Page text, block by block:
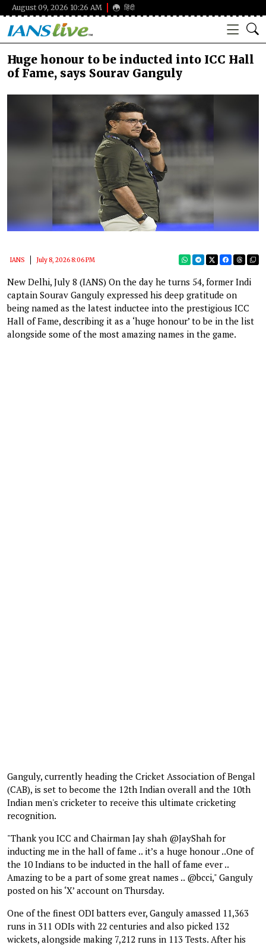
August 09, 2026 10:26 AM हिंदी
Huge honour to be inducted into ICC Hall
of Fame, says Sourav Ganguly
IANS July 8, 2026 8:06 PM
New Delhi, July 8 (IANS) On the day he turns 54, former Indi
captain Sourav Ganguly expressed his deep gratitude on
being named as the latest inductee into the prestigious ICC
Hall of Fame, describing it as a ‘huge honour’ to be in the list
alongside some of the most amazing names in the game.
Ganguly, currently heading the Cricket Association of Bengal
(CAB), is set to become the 12th Indian overall and the 10th
Indian men's cricketer to receive this ultimate cricketing
recognition.
"Thank you ICC and Chairman Jay shah @JayShah for
inducting me in the hall of fame .. it’s a huge honour ..One of
the 10 Indians to be inducted in the hall of fame ever ..
Amazing to be a part of some great names .. @bcci," Ganguly
posted on his ‘X’ account on Thursday.
One of the finest ODI batters ever, Ganguly amassed 11,363
runs in 311 ODIs with 22 centuries and also picked 132
wickets, alongside making 7,212 runs in 113 Tests. After his